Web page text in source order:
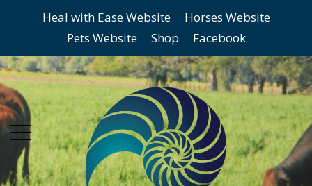
main
menu
content
Heal with Ease Website
Horses Website
Pets Website
Shop Facebook